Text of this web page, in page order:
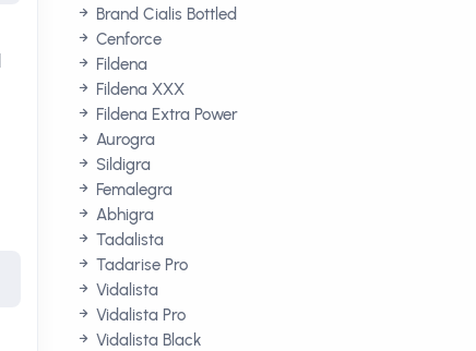
Brand Cialis Bottled
Cenforce
Fildena
Fildena XXX
Fildena Extra Power
Aurogra
Sildigra
Femalegra
Abhigra
Tadalista
Tadarise Pro
Vidalista
Vidalista Pro
Vidalista Black